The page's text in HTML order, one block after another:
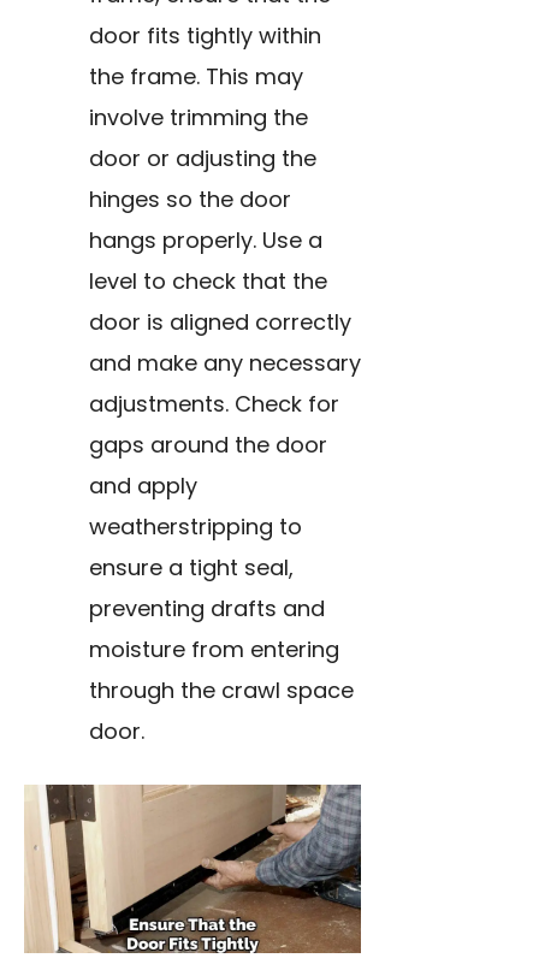
door fits tightly within
the frame. This may
involve trimming the
door or adjusting the
hinges so the door
hangs properly. Use a
level to check that the
door is aligned correctly
and make any necessary
adjustments. Check for
gaps around the door
and apply
weatherstripping to
ensure a tight seal,
preventing drafts and
moisture from entering
through the crawl space
door.